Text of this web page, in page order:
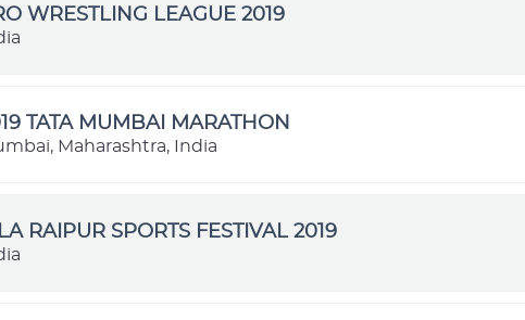
WRESTLING LEAGUE 2019
TATA MUMBAI MARATHON
Maharashtra, India
RAIPUR SPORTS FESTIVAL 2019